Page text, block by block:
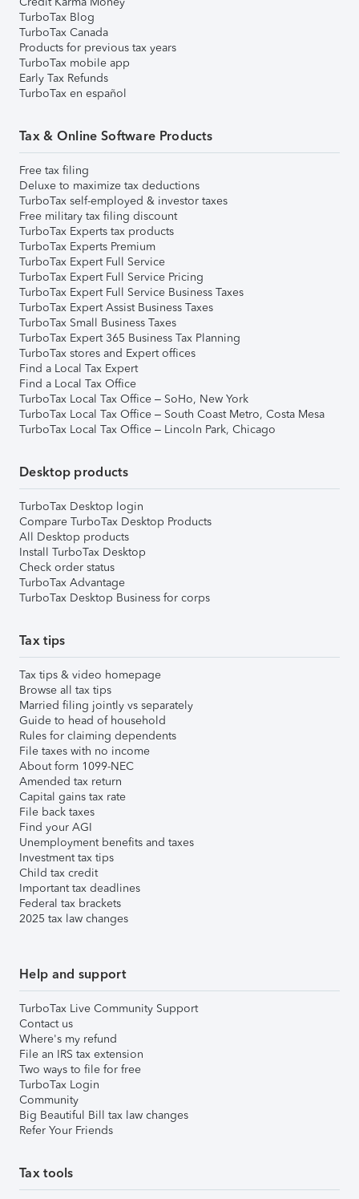
TurboTax Blog
TurboTax Canada
Products for previous tax years
TurboTax mobile app
Early Tax Refunds
TurboTax en español
Tax & Online Software Products
Free tax filing
Deluxe to maximize tax deductions
TurboTax self-employed & investor taxes
Free military tax filing discount
TurboTax Experts tax products
TurboTax Experts Premium
TurboTax Expert Full Service
TurboTax Expert Full Service Pricing
TurboTax Expert Full Service Business Taxes
TurboTax Expert Assist Business Taxes
TurboTax Small Business Taxes
TurboTax Expert 365 Business Tax Planning
TurboTax stores and Expert offices
Find a Local Tax Expert
Find a Local Tax Office
TurboTax Local Tax Office – SoHo, New York
TurboTax Local Tax Office – South Coast Metro, Costa Mesa
TurboTax Local Tax Office – Lincoln Park, Chicago
Desktop products
TurboTax Desktop login
Compare TurboTax Desktop Products
All Desktop products
Install TurboTax Desktop
Check order status
TurboTax Advantage
TurboTax Desktop Business for corps
Tax tips
Tax tips & video homepage
Browse all tax tips
Married filing jointly vs separately
Guide to head of household
Rules for claiming dependents
File taxes with no income
About form 1099-NEC
Amended tax return
Capital gains tax rate
File back taxes
Find your AGI
Unemployment benefits and taxes
Investment tax tips
Child tax credit
Important tax deadlines
Federal tax brackets
2025 tax law changes
Help and support
TurboTax Live Community Support
Contact us
Where's my refund
File an IRS tax extension
Two ways to file for free
TurboTax Login
Community
Big Beautiful Bill tax law changes
Refer Your Friends
Tax tools